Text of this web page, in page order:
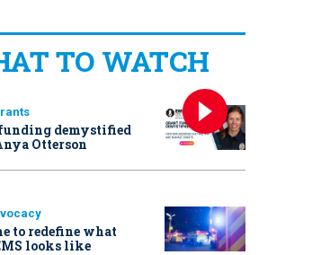
TO WATCH
demystified
Otterson
to redefine what
looks like